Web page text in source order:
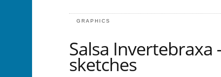
GRAPHICS
Salsa Invertebraxa
sketches